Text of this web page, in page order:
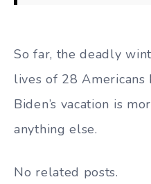
So far, the deadly
lives of 28 Americans
Biden’s vacation is
anything else.
No related posts.